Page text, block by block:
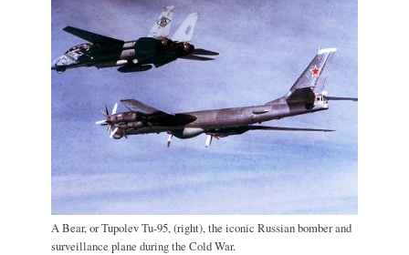
A Bear, or Tupolev Tu-95, (right), the iconic Russian bomber and
surveillance plane during the Cold War.